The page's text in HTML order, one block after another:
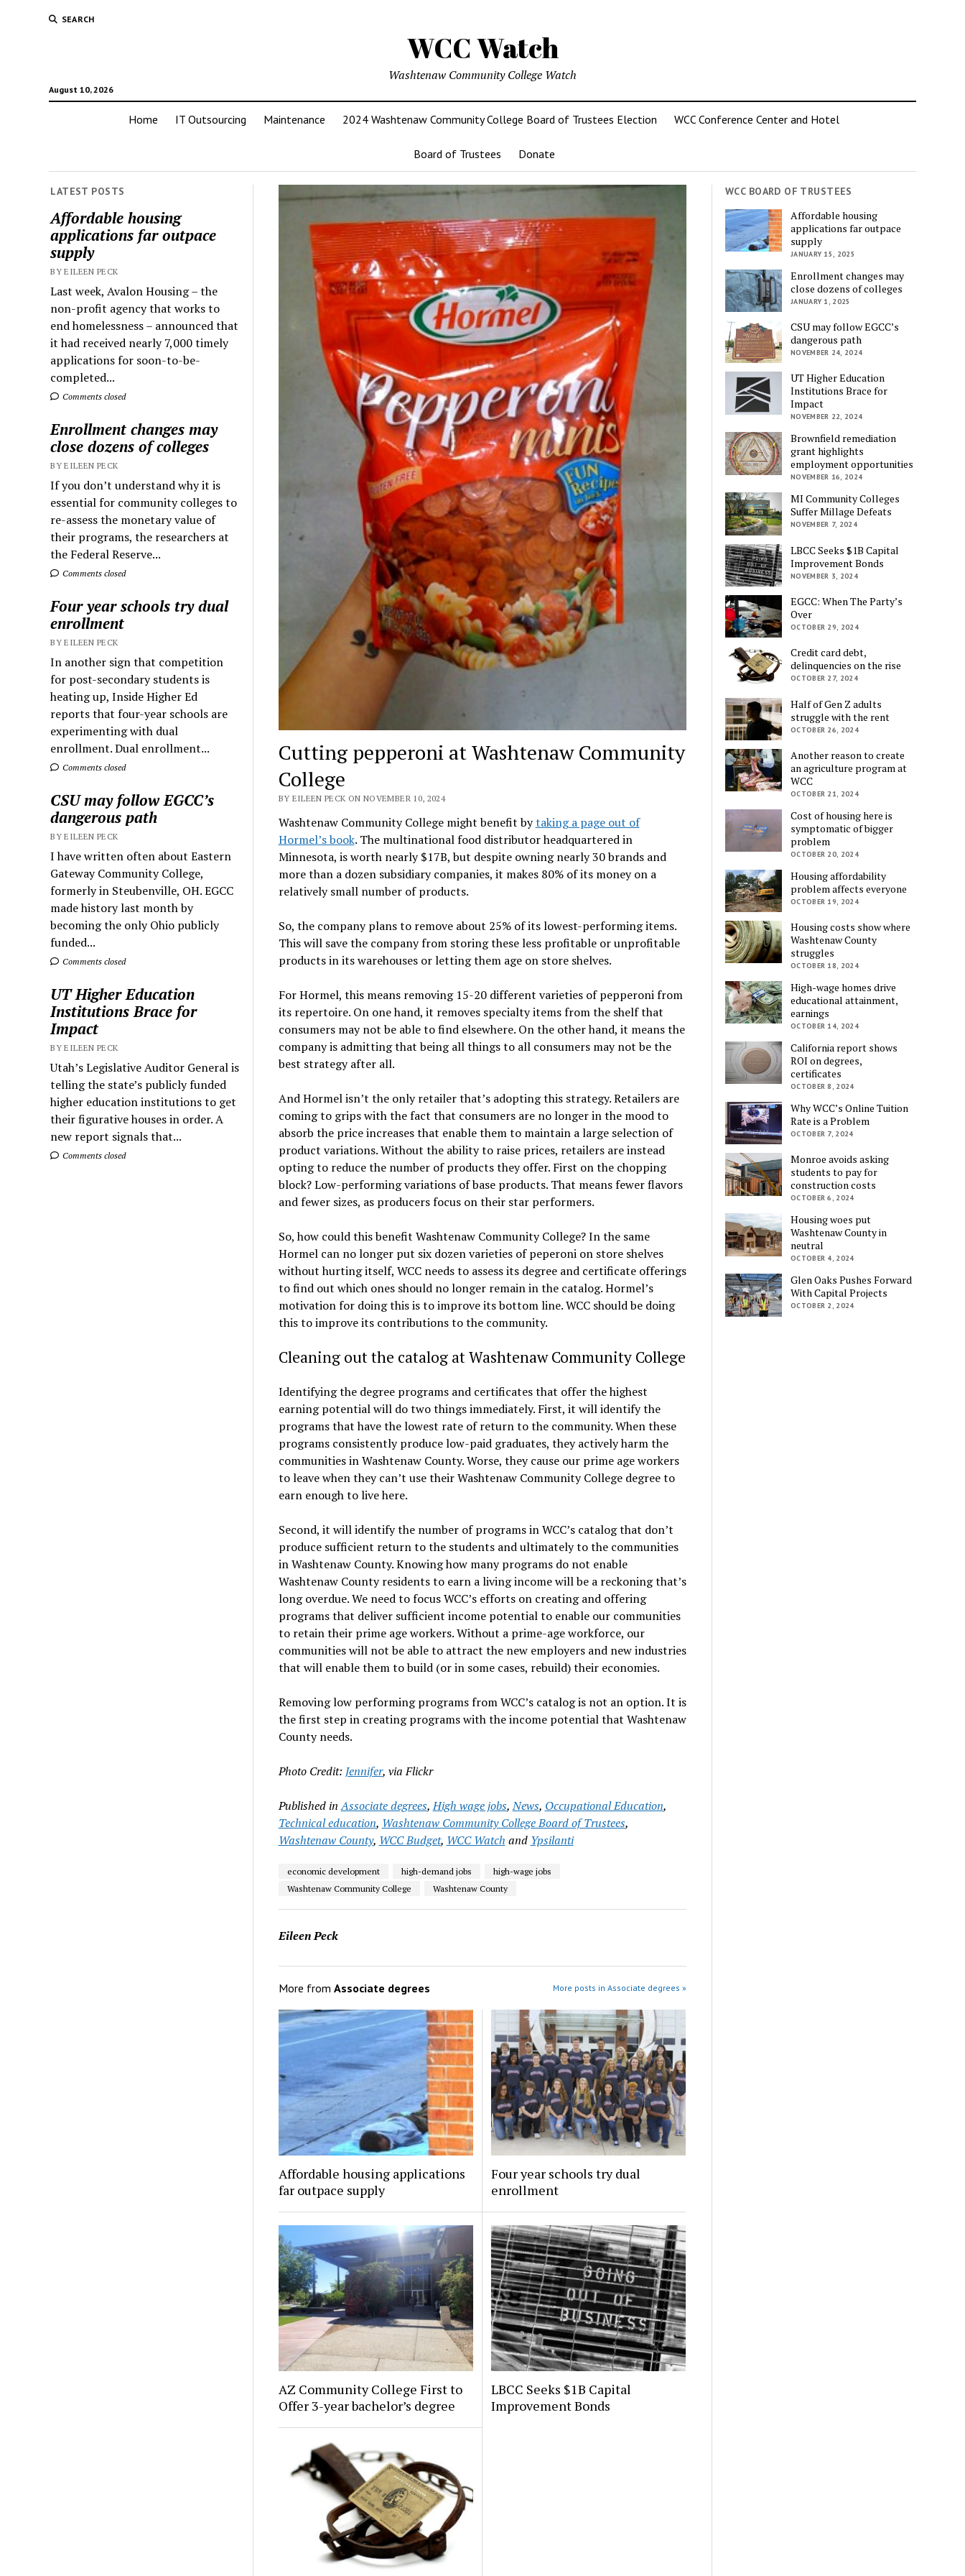
SEARCH
WCC Watch
August 10, 2026
Washtenaw Community College Watch
Home IT Outsourcing Maintenance 2024 Washtenaw Community College Board of Trustees Election WCC Conference Center and Hotel
Board of Trustees Donate
LATEST POSTS
Affordable housing
applications far outpace
supply
BY EILEEN PECK
Last week, Avalon Housing – the
non-profit agency that works to
end homelessness – announced that
it had received nearly 7,000 timely
applications for soon-to-be-
completed...
Comments closed
Enrollment changes may
close dozens of colleges
BY EILEEN PECK
If you don’t understand why it is
essential for community colleges to
re-assess the monetary value of
their programs, the researchers at
the Federal Reserve...
Comments closed
Four year schools try dual
enrollment
BY EILEEN PECK
In another sign that competition
for post-secondary students is
heating up, Inside Higher Ed
reports that four-year schools are
experimenting with dual
enrollment. Dual enrollment...
Comments closed
CSU may follow EGCC’s
dangerous path
BY EILEEN PECK
I have written often about Eastern
Gateway Community College,
formerly in Steubenville, OH. EGCC
made history last month by
becoming the only Ohio publicly
funded...
Comments closed
UT Higher Education
Institutions Brace for
Impact
BY EILEEN PECK
Utah’s Legislative Auditor General is
telling the state’s publicly funded
higher education institutions to get
their figurative houses in order. A
new report signals that...
Comments closed
Cutting pepperoni at Washtenaw Community
College
BY EILEEN PECK ON NOVEMBER 10, 2024
Washtenaw Community College might benefit bytaking a page out of
Hormel’s book. The multinational food distributor headquartered in
Minnesota, is worth nearly $17B, but despite owning nearly 30 brands and
more than a dozen subsidiary companies, it makes 80% of its money on a
relatively small number of products.
So, the company plans to remove about 25% of its lowest-performing items.
This will save the company from storing these less profitable or unprofitable
products in its warehouses or letting them age on store shelves.
For Hormel, this means removing 15-20 different varieties of pepperoni from
its repertoire. On one hand, it removes specialty items from the shelf that
consumers may not be able to find elsewhere. On the other hand, it means the
company is admitting that being all things to all consumers may not be the
best strategy after all.
And Hormel isn’t the only retailer that’s adopting this strategy. Retailers are
coming to grips with the fact that consumers are no longer in the mood to
absorb the price increases that enable them to maintain a large selection of
product variations. Without the ability to raise prices, retailers are instead
opting to reduce the number of products they offer. First on the chopping
block? Low-performing variations of base products. That means fewer flavors
and fewer sizes, as producers focus on their star performers.
So, how could this benefit Washtenaw Community College? In the same
Hormel can no longer put six dozen varieties of peperoni on store shelves
without hurting itself, WCC needs to assess its degree and certificate offerings
to find out which ones should no longer remain in the catalog. Hormel’s
motivation for doing this is to improve its bottom line. WCC should be doing
this to improve its contributions to the community.
Cleaning out the catalog at Washtenaw Community College
Identifying the degree programs and certificates that offer the highest
earning potential will do two things immediately. First, it will identify the
programs that have the lowest rate of return to the community. When these
programs consistently produce low-paid graduates, they actively harm the
communities in Washtenaw County. Worse, they cause our prime age workers
to leave when they can’t use their Washtenaw Community College degree to
earn enough to live here.
Second, it will identify the number of programs in WCC’s catalog that don’t
produce sufficient return to the students and ultimately to the communities
in Washtenaw County. Knowing how many programs do not enable
Washtenaw County residents to earn a living income will be a reckoning that’s
long overdue. We need to focus WCC’s efforts on creating and offering
programs that deliver sufficient income potential to enable our communities
to retain their prime age workers. Without a prime-age workforce, our
communities will not be able to attract the new employers and new industries
that will enable them to build (or in some cases, rebuild) their economies.
Removing low performing programs from WCC’s catalog is not an option. It is
the first step in creating programs with the income potential that Washtenaw
County needs.
Photo Credit: Jennifer, via Flickr
Published in Associate degrees,High wage jobs,News, Occupational Education,
Technical education, Washtenaw Community College Board of Trustees,
Washtenaw County, WCC Budget, WCC Watch and Ypsilanti
economic development high-demand jobs
high-wage jobs
Washtenaw Community College
Washtenaw County
Eileen Peck
More from Associate degrees More posts in Associate degrees »
Affordable housing applications
far outpace supply
Four year schools try dual
enrollment
AZ Community College First to
Offer 3-year bachelor’s degree
LBCC Seeks $1B Capital
Improvement Bonds
WCC BOARD OF TRUSTEES
Affordable housing
applications far outpace
supply
JANUARY 15, 2025
Enrollment changes may
close dozens of colleges
JANUARY 1, 2025
CSU may follow EGCC’s
dangerous path
NOVEMBER 24, 2024
UT Higher Education
Institutions Brace for
Impact
NOVEMBER 22, 2024
Brownfield remediation
grant highlights
employment opportunities
NOVEMBER 16, 2024
MI Community Colleges
Suffer Millage Defeats
NOVEMBER 7, 2024
LBCC Seeks $1B Capital
Improvement Bonds
NOVEMBER 3, 2024
EGCC: When The Party’s
Over
OCTOBER 29, 2024
Credit card debt,
delinquencies on the rise
OCTOBER 27, 2024
Half of Gen Z adults
struggle with the rent
OCTOBER 26, 2024
Another reason to create
an agriculture program at
WCC
OCTOBER 21, 2024
Cost of housing here is
symptomatic of bigger
problem
OCTOBER 20, 2024
Housing affordability
problem affects everyone
OCTOBER 19, 2024
Housing costs show where
Washtenaw County
struggles
OCTOBER 18, 2024
High-wage homes drive
educational attainment,
earnings
OCTOBER 14, 2024
California report shows
ROI on degrees,
certificates
OCTOBER 8, 2024
Why WCC’s Online Tuition
Rate is a Problem
OCTOBER 7, 2024
Monroe avoids asking
students to pay for
construction costs
OCTOBER 6, 2024
Housing woes put
Washtenaw County in
neutral
OCTOBER 4, 2024
Glen Oaks Pushes Forward
With Capital Projects
OCTOBER 2, 2024